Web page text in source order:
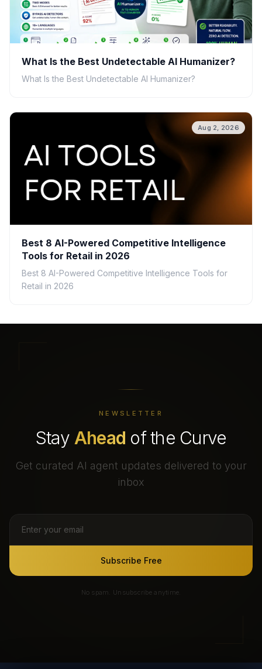
What Is the Best Undetectable AI Humanizer?
What Is the Best Undetectable AI Humanizer?
Aug 2, 2026
Best 8 AI-Powered Competitive Intelligence
Tools for Retail in 2026
Best 8 AI-Powered Competitive Intelligence Tools for
Retail in 2026
NEWSLETTER
Stay Ahead of the Curve
Get curated AI agent updates delivered to your
inbox
Subscribe Free
No spam. Unsubscribe anytime.